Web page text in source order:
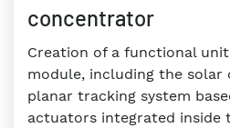
concentrator
Creation of a functional unit
module, including the
planar tracking system
actuators integrated inside